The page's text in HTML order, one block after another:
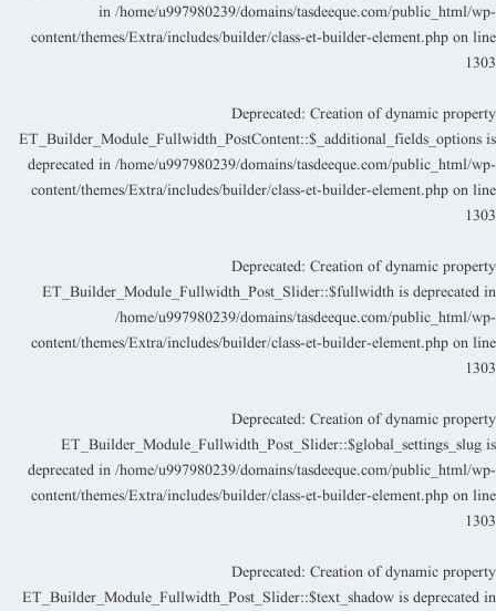
in/home/u997980239/domains/tasdeeque.com/public_html/wp-
content/themes/Extra/includes/builder/class-et-builder-element.php on line
1303
Deprecated: Creation of dynamic property
ET_Builder_Module_Fullwidth_PostContent::$_additional_fields_options is
deprecated in/home/u997980239/domains/tasdeeque.com/public_html/wp-
content/themes/Extra/includes/builder/class-et-builder-element.php on line
1303
Deprecated: Creation of dynamic property
ET_Builder_Module_Fullwidth_Post_Slider::$fullwidth is deprecated in
/home/u997980239/domains/tasdeeque.com/public_html/wp-
content/themes/Extra/includes/builder/class-et-builder-element.php on line
1303
Deprecated: Creation of dynamic property
ET_Builder_Module_Fullwidth_Post_Slider::$global_settings_slug is
deprecated in/home/u997980239/domains/tasdeeque.com/public_html/wp-
content/themes/Extra/includes/builder/class-et-builder-element.php on line
1303
Deprecated: Creation of dynamic property
ET_Builder_Module_Fullwidth_Post_Slider::$text_shadow is deprecated in